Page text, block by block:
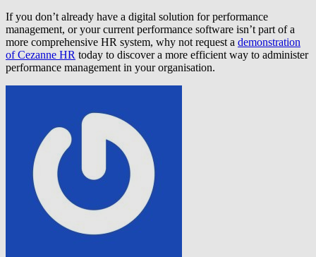
If you don’t already have a digital solution for performance
management, or your current performance software isn’t part of a
more comprehensive HR system, why not request a demonstration
of Cezanne HR today to discover a more efficient way to administer
performance management in your organisation.